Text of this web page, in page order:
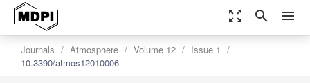
zoom_out_map search menu
Journals Atmosphere Volume 12
Issue 1
10.3390/atmos12010006